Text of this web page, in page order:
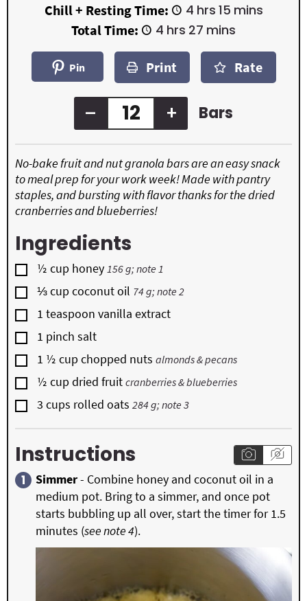
n
u
e
n
e
s
Chill + Resting Time:
4h
o
u
hrs 15m
n
u
t
e
s
mins
Total Time:
4 h
u
r
s
hrs 27 m
n
t
s
mins
Pin Print Rate
No-bake fruit and nut granola bars are an easy snack
to meal prep for your work week! Made with pantry
staples, and bursting with flavor thanks for the dried
cranberries and blueberries!
– + Bars
Ingredients
▢
½ cup honey 156 g; note 1
▢
⅓cupcoconut oil 74 g; note 2
▢
1 teaspoon vanilla extract
▢
1 pinch salt
▢
1 ½ cupchopped nuts almonds & pecans
▢
½ cupdried fruit cranberries & blueberries
▢
3 cups rolled oats 284 g; note 3
Instructions
Simmer- Combine honey and coconut oil in a
medium pot. Bring to a simmer, and once pot
starts bubbling up all over, start the timer for 1.5
minutes (see note 4).